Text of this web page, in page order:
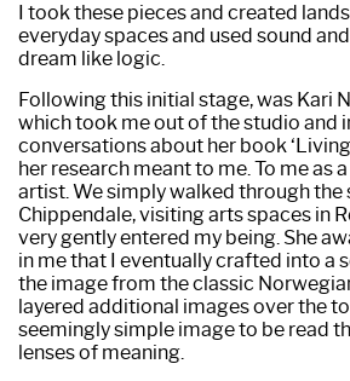
I took these pieces and created
everyday spaces and used sound
dream like logic.
Following this initial stage, was Kari
which took me out of the studio and
conversations about her book
her research meant to me. To me as
artist. We simply walked through the
Chippendale, visiting arts spaces in
very gently entered my being. She
in me that I eventually crafted into a
the image from the classic
layered additional images over the
seemingly simple image to be read
lenses of meaning.